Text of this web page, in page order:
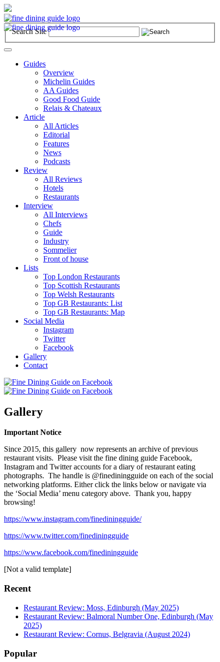
Search Site
Toggle
navigationGuides
Overview
Michelin Guides
AA Guides
Good Food Guide
Relais & Chateaux
Article
All Articles
Editorial
Features
News
Podcasts
Review
All Reviews
Hotels
Restaurants
Interview
All Interviews
Chefs
Guide
Industry
Sommelier
Front of house
Lists
Top London Restaurants
Top Scottish Restaurants
Top Welsh Restaurants
Top GB Restaurants: List
Top GB Restaurants: Map
Social Media
Instagram
Twitter
Facebook
Gallery
Contact
Gallery
Important Notice
Since 2015, this gallery now represents an archive of previous
restaurant visits. Please visit the fine dining guide Facebook,
Instagram and Twitter accounts for a diary of restaurant eating
photographs. The handle is @finediningguide on each of the social
networking platforms. Either click the links below or navigate via
the ‘Social Media’ menu category above. Thank you, happy
browsing!
https://www.instagram.com/finediningguide/
https://www.twitter.com/finediningguide
https://www.facebook.com/finediningguide
[Not a valid template]
Recent
Restaurant Review: Moss, Edinburgh (May 2025)
Restaurant Review: Balmoral Number One, Edinburgh (May
2025)
Restaurant Review: Cornus, Belgravia (August 2024)
Popular